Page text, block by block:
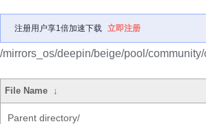
注册用户享1倍加速下载 立即注册
/mirrors_os/deepin/beige/pool/
File Name ↓
Parent directory/